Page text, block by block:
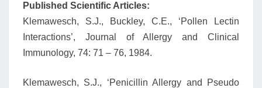
Published Scientific Articles:
Klemawesch, S.J., Buckley, C.E., ‘Pollen Lectin
Interactions’, Journal of Allergy and Clinical
Immunology, 74: 71 – 76, 1984.
Klemawesch, S.J., ‘Penicillin Allergy and Pseudo